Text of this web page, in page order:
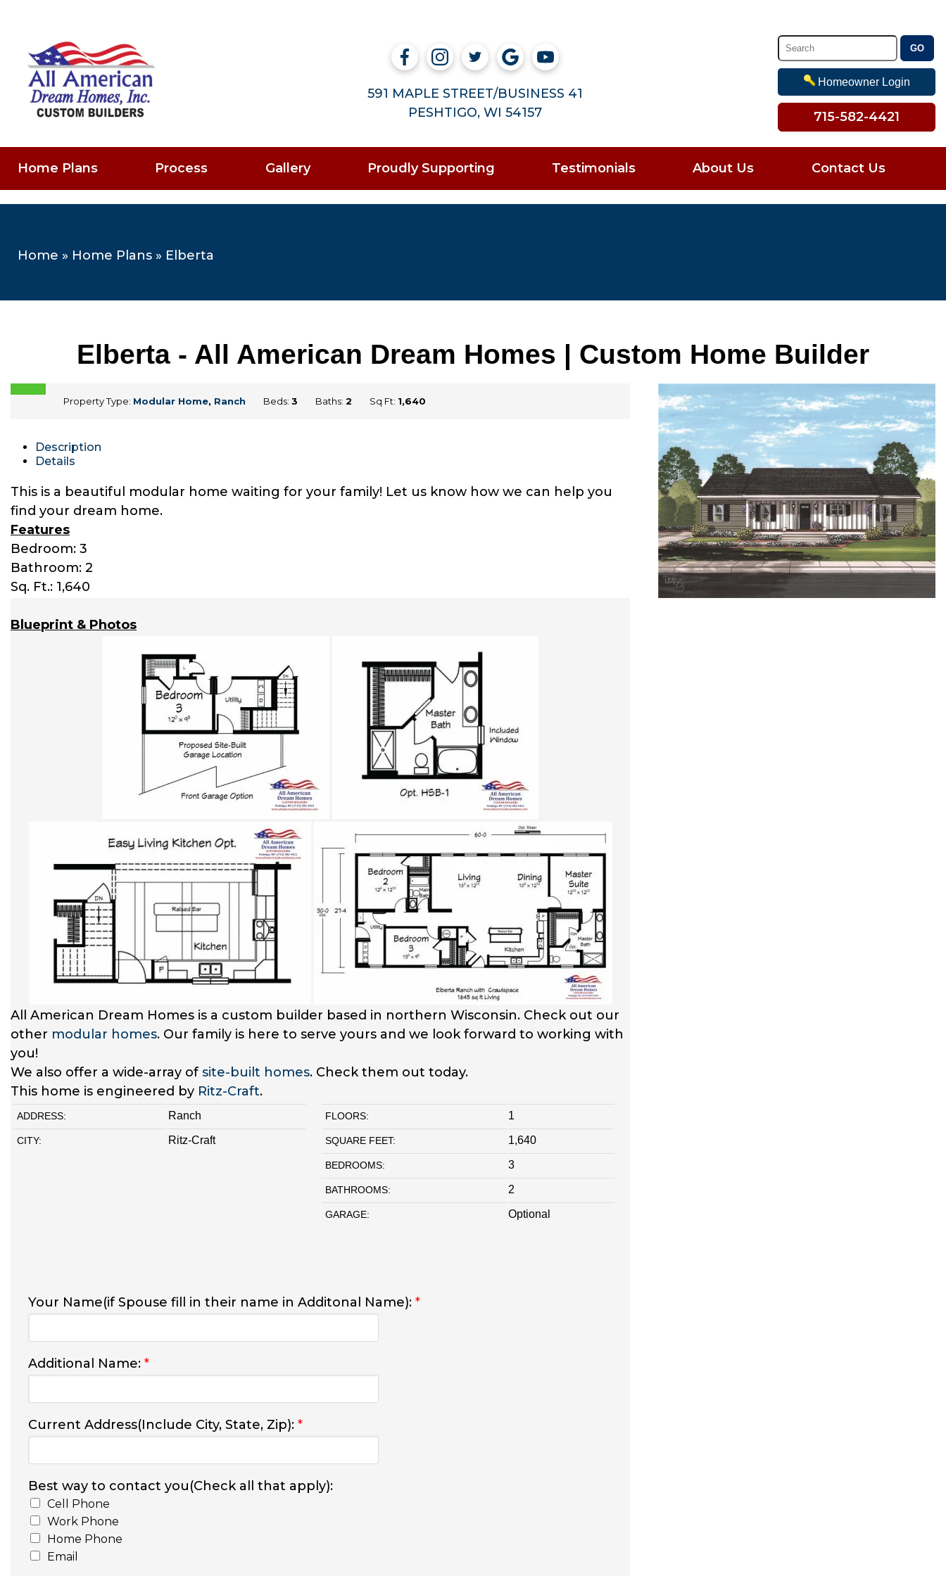
591 MAPLE STREET/BUSINESS 41
PESHTIGO, WI 54157
Homeowner Login
715-582-4421
Home Plans Process Gallery Proudly Supporting Testimonials About Us Contact Us
Home » Home Plans » Elberta
Elberta - All American Dream Homes | Custom Home Builder
Property Type: Modular Home, Ranch Beds: 3 Baths: 2 Sq Ft: 1,640
Description
Details
This is a beautiful modular home waiting for your family! Let us know how we can help you
find your dream home.
Features
Bedroom: 3
Bathroom: 2
Sq. Ft.: 1,640
Blueprint & Photos
All American Dream Homes is a custom builder based in northern Wisconsin. Check out our
other modular homes. Our family is here to serve yours and we look forward to working with
you!
We also offer a wide-array of site-built homes. Check them out today.
This home is engineered by Ritz-Craft.
ADDRESS: Ranch
CITY: Ritz-Craft
FLOORS: 1
SQUARE FEET: 1,640
BEDROOMS: 3
BATHROOMS: 2
GARAGE: Optional
Your Name(if Spouse fill in their name in Additonal Name): *
Additional Name: *
Current Address(Include City, State, Zip): *
Best way to contact you(Check all that apply):
Cell Phone
Work Phone
Home Phone
Email